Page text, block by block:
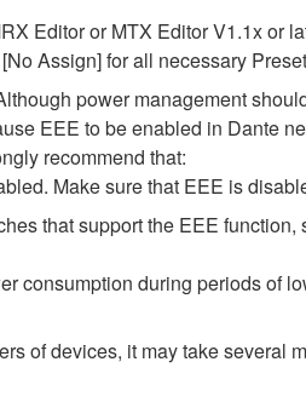
Editor or MTX Editor V1.1x or
Assign] for all necessary
power management
EEE to be enabled in Dante
recommend that:
Make sure that EEE is
that support the EEE
consumption during periods of
of devices, it may take several